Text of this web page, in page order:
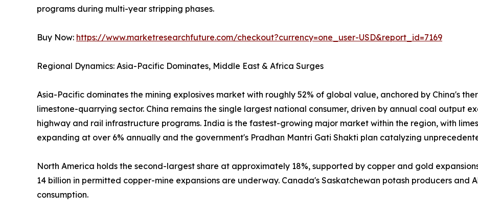
programs during multi-year stripping phases.
Buy Now: https://www.marketresearchfuture.com/checkout?currency=one_user-USD&report_id=7169
Regional Dynamics: Asia-Pacific Dominates, Middle East & Africa Surges
Asia-Pacific dominates the mining explosives market with roughly 52% of global value, anchored by China's
limestone-quarrying sector. China remains the single largest national consumer, driven by annual coal output
highway and rail infrastructure programs. India is the fastest-growing major market within the region, with
expanding at over 6% annually and the government's Pradhan Mantri Gati Shakti plan catalyzing
North America holds the second-largest share at approximately 18%, supported by copper and gold
14 billion in permitted copper-mine expansions are underway. Canada's Saskatchewan potash producers and
consumption.